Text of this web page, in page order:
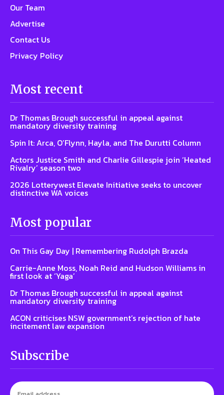
Our Team
Advertise
Contact Us
Privacy Policy
Most recent
Dr Thomas Brough successful in appeal against
mandatory diversity training
Spin It: Arca, O’Flynn, Hayla, and The Durutti Column
Actors Justice Smith and Charlie Gillespie join ‘Heated
Rivalry’ season two
2026 Lotterywest Elevate Initiative seeks to uncover
distinctive WA voices
Most popular
On This Gay Day | Remembering Rudolph Brazda
Carrie-Anne Moss, Noah Reid and Hudson Williams in
first look at ‘Yaga’
Dr Thomas Brough successful in appeal against
mandatory diversity training
ACON criticises NSW government’s rejection of hate
incitement law expansion
Subscribe